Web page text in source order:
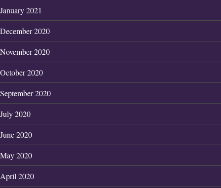
January 2021
December 2020
November 2020
October 2020
September 2020
July 2020
June 2020
May 2020
April 2020